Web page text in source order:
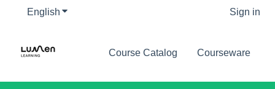
English Show submenu for translations Sign in
Course Catalog Courseware